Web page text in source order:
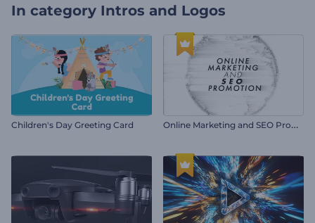
In category Intros and Logos
Children's Day Greeting Card O
nline Marketing and SEO Promotion